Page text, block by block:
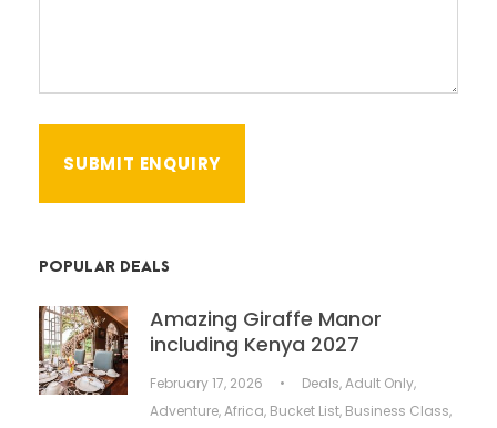
POPULAR DEALS
Amazing Giraffe Manor
including Kenya 2027
February 17, 2026 • Deals,Adult Only,
Adventure,Africa, Bucket List, Business Class,